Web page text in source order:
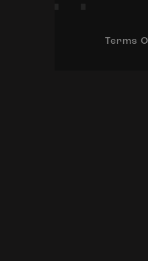
Terms